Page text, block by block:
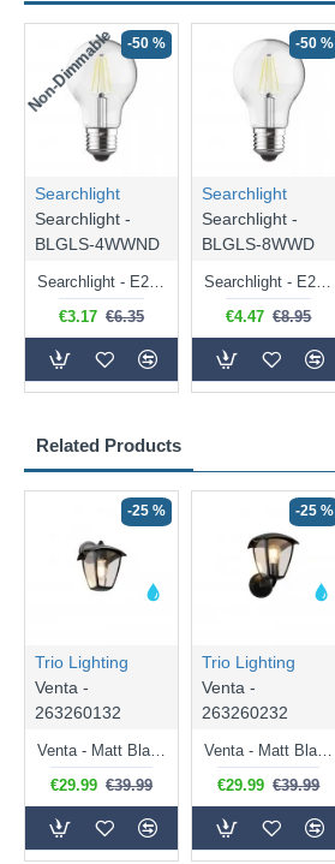
Related Products
-25 %
Trio Lighting
Venta -
263260132
€29.99 €39.99
-25 %
Trio Lighting
Venta -
263260232
€29.99 €39.99
Non-Dimmable -50 %
Searchlight
Searchlight -
BLGLS-4WWND
Searchlight - E27 Clear Classic Bulb 4W - 378 lm
€3.17 €6.35
-50 %
Searchlight
Searchlight -
BLGLS-8WWD
Searchlight - E27 Dimmable Clear Classic Bulb 7W - 812 lm
€4.47 €8.95